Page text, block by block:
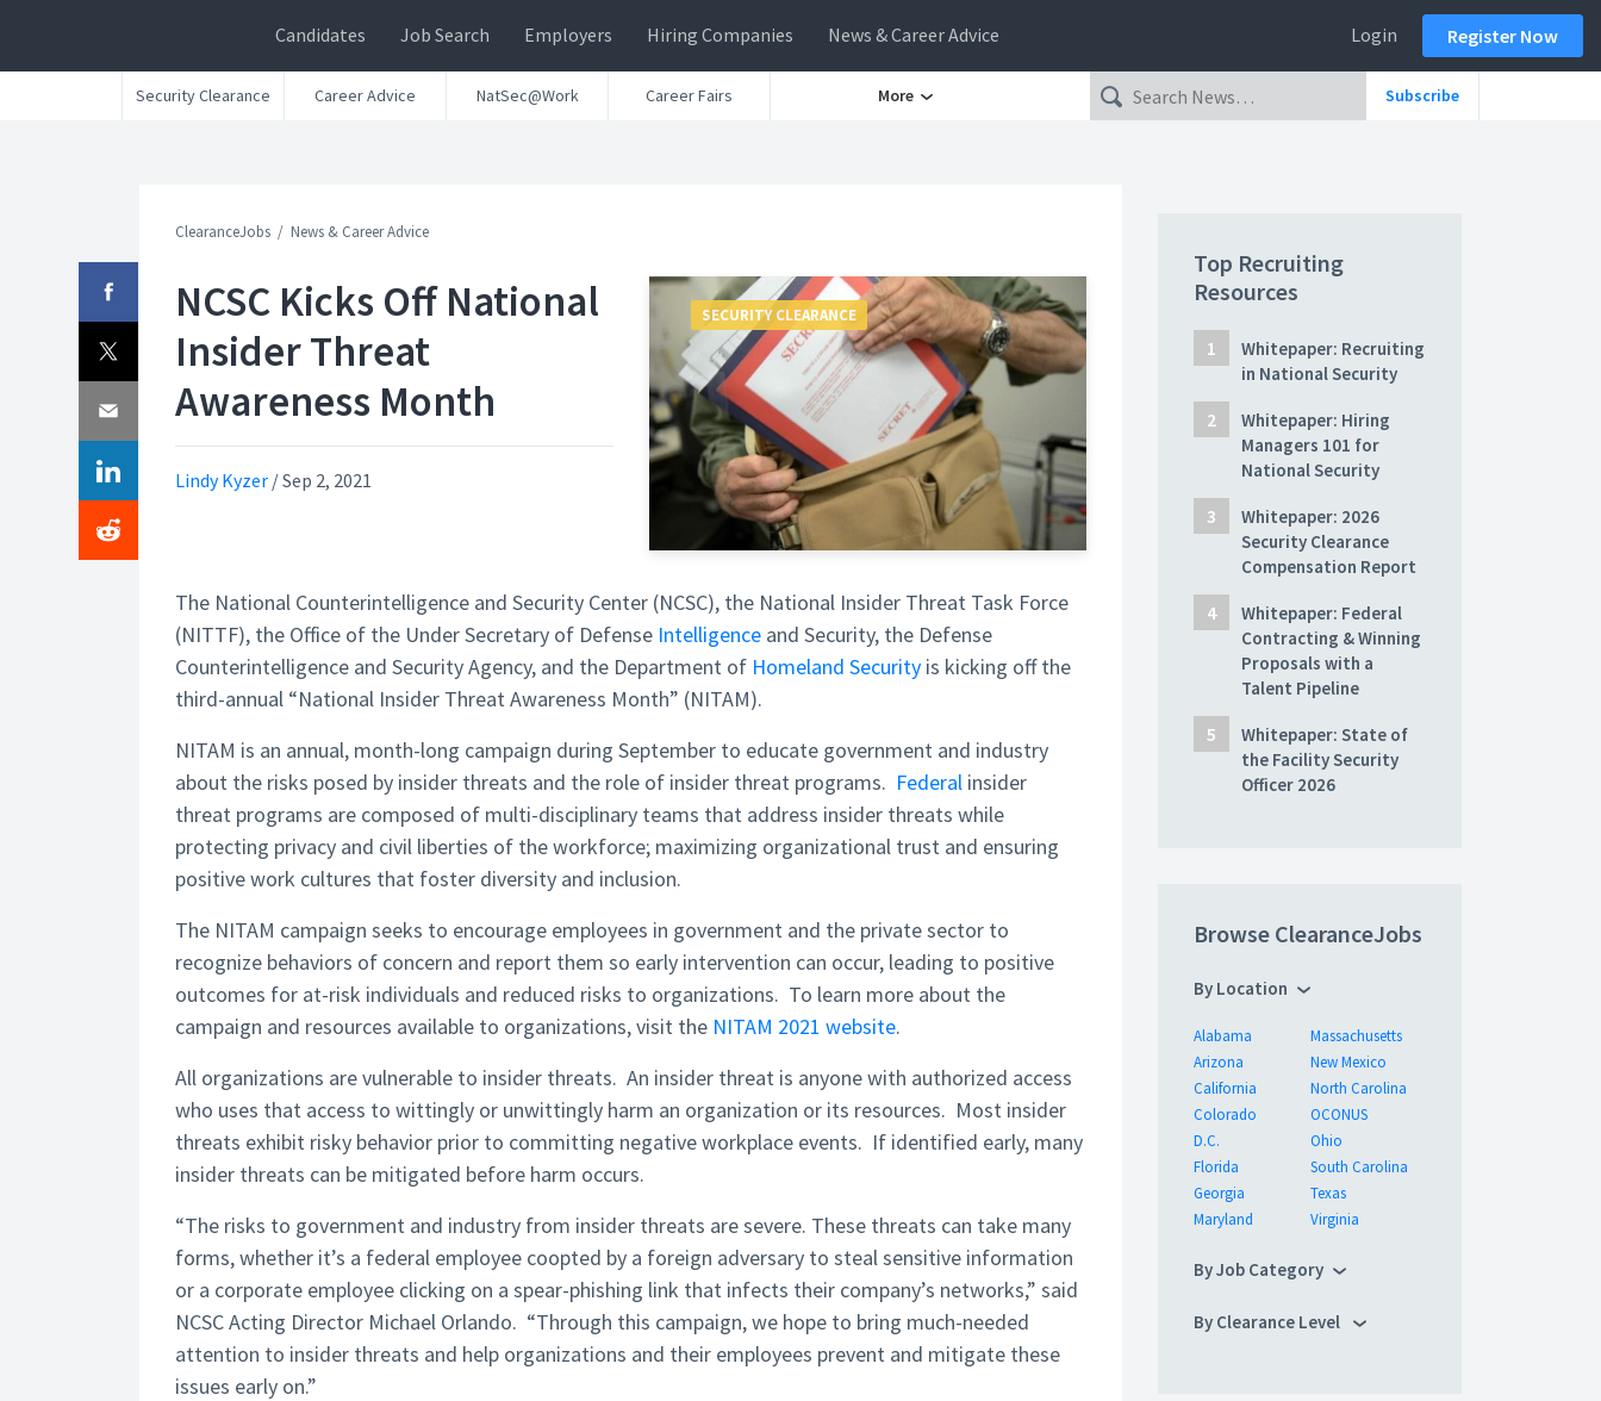
Candidates Job Search Employers Hiring Companies News & Career Advice Login Register Now
Security Clearance Career Advice NatSec@Work Career Fairs More Subscribe
ClearanceJobs News & Career Advice
NCSC Kicks Off National
Insider Threat
Awareness Month
Lindy Kyzer /Sep 2, 2021
SECURITY CLEARANCE
The National Counterintelligence and Security Center (NCSC), the National Insider Threat Task Force
(NITTF), the Office of the Under Secretary of Defense Intelligence and Security, the Defense
Counterintelligence and Security Agency, and the Department of Homeland Security is kicking off the
third-annual “National Insider Threat Awareness Month” (NITAM).
NITAM is an annual, month-long campaign during September to educate government and industry
about the risks posed by insider threats and the role of insider threat programs. Federal insider
threat programs are composed of multi-disciplinary teams that address insider threats while
protecting privacy and civil liberties of the workforce; maximizing organizational trust and ensuring
positive work cultures that foster diversity and inclusion.
The NITAM campaign seeks to encourage employees in government and the private sector to
recognize behaviors of concern and report them so early intervention can occur, leading to positive
outcomes for at-risk individuals and reduced risks to organizations. To learn more about the
campaign and resources available to organizations, visit the NITAM 2021 website.
All organizations are vulnerable to insider threats. An insider threat is anyone with authorized access
who uses that access to wittingly or unwittingly harm an organization or its resources. Most insider
threats exhibit risky behavior prior to committing negative workplace events. If identified early, many
insider threats can be mitigated before harm occurs.
“The risks to government and industry from insider threats are severe. These threats can take many
forms, whether it’s a federal employee coopted by a foreign adversary to steal sensitive information
or a corporate employee clicking on a spear-phishing link that infects their company’s networks,” said
NCSC Acting Director Michael Orlando. “Through this campaign, we hope to bring much-needed
attention to insider threats and help organizations and their employees prevent and mitigate these
issues early on.”
Top Recruiting
Resources
Whitepaper: Recruiting
in National Security
Whitepaper: Hiring
Managers 101 for
National Security
Whitepaper: 2026
Security Clearance
Compensation Report
Whitepaper: Federal
Contracting & Winning
Proposals with a
Talent Pipeline
Whitepaper: State of
the Facility Security
Officer 2026
Browse ClearanceJobs
By Location
Alabama
Arizona
California
Colorado
D.C.
Florida
Georgia
Maryland
Massachusetts
New Mexico
North Carolina
OCONUS
Ohio
South Carolina
Texas
Virginia
By Job Category
By Clearance Level